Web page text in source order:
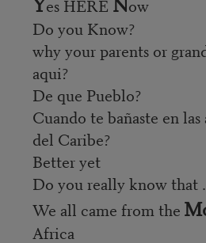
es HERE
ow
Do you Know?
why your parents or
aqui?
De que Pueblo?
Cuando te bañaste en las
del Caribe?
Better yet
Do you really know that
We all came from the
Africa